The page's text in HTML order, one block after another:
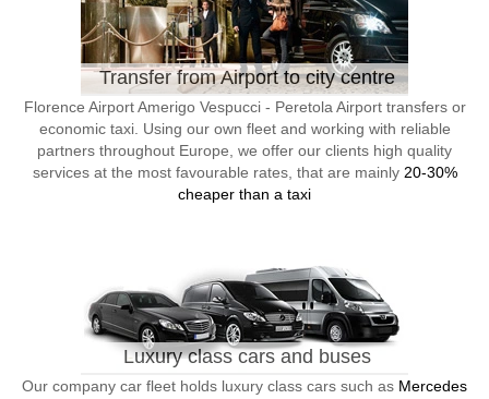
Transfer from Airport to city centre
Florence Airport Amerigo Vespucci - Peretola Airport transfers or
economic taxi. Using our own fleet and working with reliable
partners throughout Europe, we offer our clients high quality
services at the most favourable rates, that are mainly 20-30%
cheaper than a taxi
Luxury class cars and buses
Our company car fleet holds luxury class cars such as Mercedes